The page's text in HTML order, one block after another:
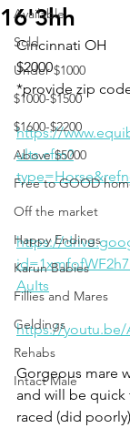
Available
Sold
Under $1000
$1000-$1500
$1600-$2200
Above $5000
Free to GOOD
Off the market
Happy Endings
Karun Babies
Fillies and Mares
Geldings
Rehabs
Intact Male
16'3hh
Cincinnati OH
$2000
*provide zip
https://
ults.cfm?
https://
AuIts
https://youtu.be/
Gorgeous mare
and will be quick
raced (did